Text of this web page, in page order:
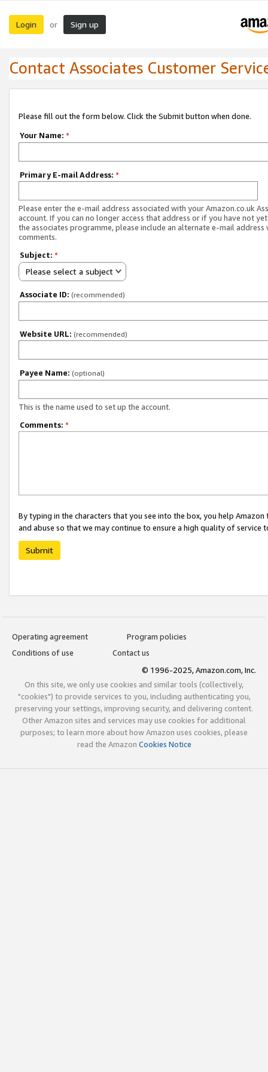
Login or Sign up
Contact Associates Customer
Please fill out the form below. Click the Submit button when done.
Your Name: *
Primary E-mail Address: *
Please enter the e-mail address associated with your Amazon.co.uk
account. If you can no longer access that address or if you have not
the associates programme, please include an alternate e-mail address
comments.
Subject: *
Please select a subject
Associate ID: (recommended)
Website URL: (recommended)
Payee Name: (optional)
This is the name used to set up the account.
Comments: *
By typing in the characters that you see into the box, you help
and abuse so that we may continue to ensure a high quality of service
Submit
Operating agreement
Program policies
Conditions of use
Contact us
© 1996-2025, Amazon.com, Inc.
On this site, we only use cookies and similar tools (collectively,
"cookies") to provide services to you, including authenticating you,
preserving your settings, improving security, and delivering content.
Other Amazon sites and services may use cookies for additional
purposes; to learn more about how Amazon uses cookies, please
read the Amazon Cookies Notice